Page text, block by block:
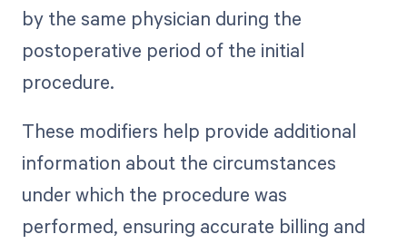
by the same physician during the
postoperative period of the initial
procedure.
These modifiers help provide additional
information about the circumstances
under which the procedure was
performed, ensuring accurate billing and